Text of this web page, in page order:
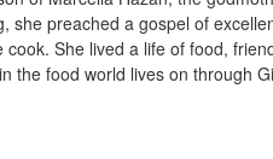
she preached a gospel of
cook. She lived a life of food,
the food world lives on through